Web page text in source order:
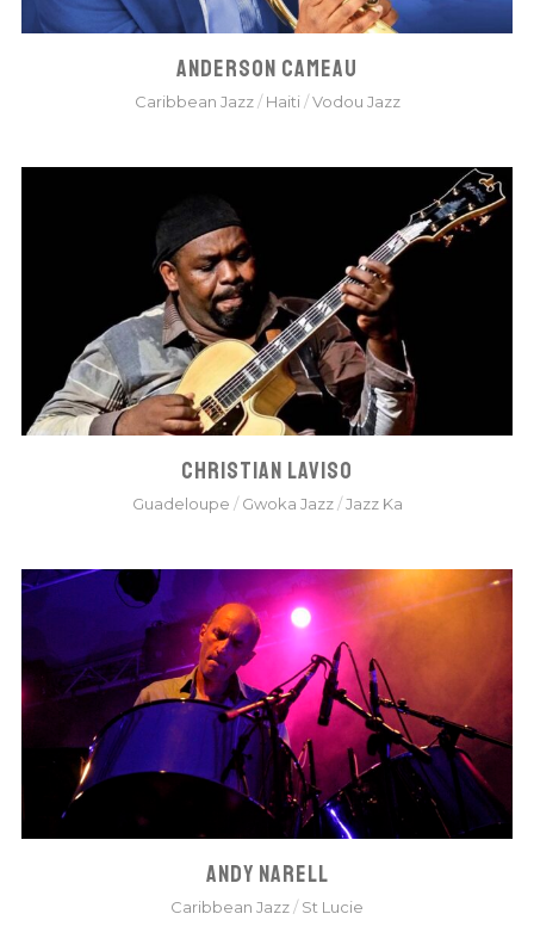
ANDERSON CAMEAU
Caribbean Jazz/Haiti /Vodou Jazz
CHRISTIAN LAVISO
Guadeloupe /Gwoka Jazz/Jazz Ka
ANDY NARELL
Caribbean Jazz/St Lucie